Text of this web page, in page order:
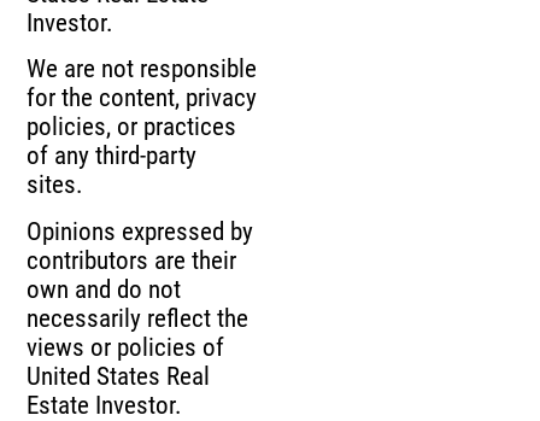
Investor.
We are not responsible
for the content, privacy
policies, or practices
of any third-party
sites.
Opinions expressed by
contributors are their
own and do not
necessarily reflect the
views or policies of
United States Real
Estate Investor.